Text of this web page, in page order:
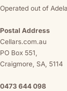
Operated out of
Postal Address
Cellars.com.au
PO Box 551,
Craigmore, SA, 5114
0473 644 098